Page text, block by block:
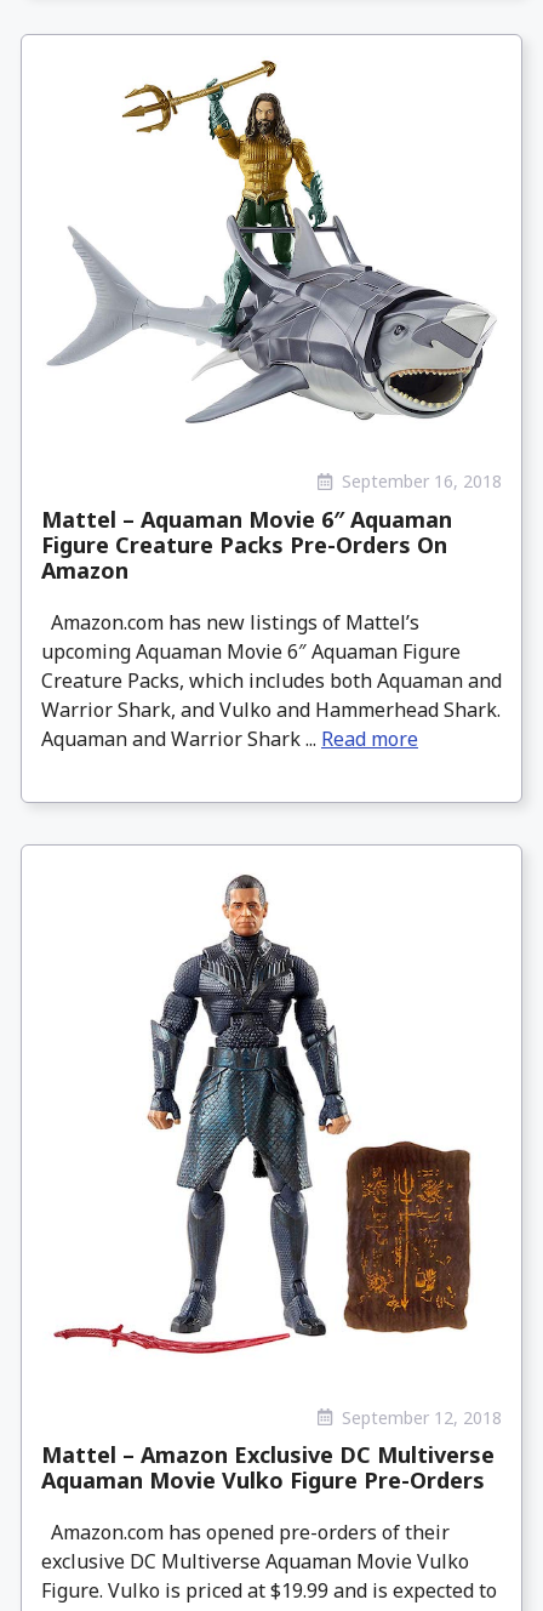
September 16, 2018
Mattel – Aquaman Movie 6″ Aquaman
Figure Creature Packs Pre-Orders On
Amazon
Amazon.com has new listings of Mattel’s
upcoming Aquaman Movie 6″ Aquaman Figure
Creature Packs, which includes both Aquaman and
Warrior Shark, and Vulko and Hammerhead Shark.
Aquaman and Warrior Shark ... Read more
September 12, 2018
Mattel – Amazon Exclusive DC Multiverse
Aquaman Movie Vulko Figure Pre-Orders
Amazon.com has opened pre-orders of their
exclusive DC Multiverse Aquaman Movie Vulko
Figure. Vulko is priced at $19.99 and is expected to